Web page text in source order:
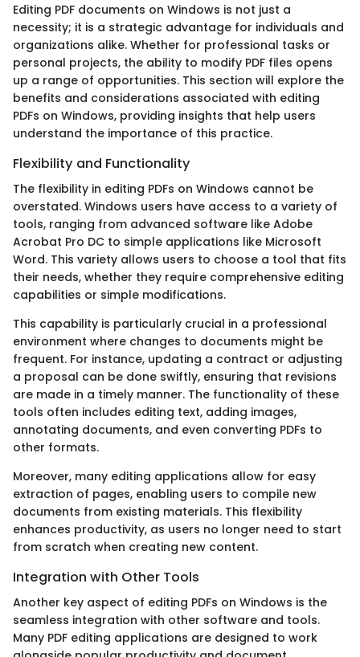
Editing PDF documents on Windows is not just a
necessity; it is a strategic advantage for individuals and
organizations alike. Whether for professional tasks or
personal projects, the ability to modify PDF files opens
up a range of opportunities. This section will explore the
benefits and considerations associated with editing
PDFs on Windows, providing insights that help users
understand the importance of this practice.
Flexibility and Functionality
The flexibility in editing PDFs on Windows cannot be
overstated. Windows users have access to a variety of
tools, ranging from advanced software like Adobe
Acrobat Pro DC to simple applications like Microsoft
Word. This variety allows users to choose a tool that fits
their needs, whether they require comprehensive editing
capabilities or simple modifications.
This capability is particularly crucial in a professional
environment where changes to documents might be
frequent. For instance, updating a contract or adjusting
a proposal can be done swiftly, ensuring that revisions
are made in a timely manner. The functionality of these
tools often includes editing text, adding images,
annotating documents, and even converting PDFs to
other formats.
Moreover, many editing applications allow for easy
extraction of pages, enabling users to compile new
documents from existing materials. This flexibility
enhances productivity, as users no longer need to start
from scratch when creating new content.
Integration with Other Tools
Another key aspect of editing PDFs on Windows is the
seamless integration with other software and tools.
Many PDF editing applications are designed to work